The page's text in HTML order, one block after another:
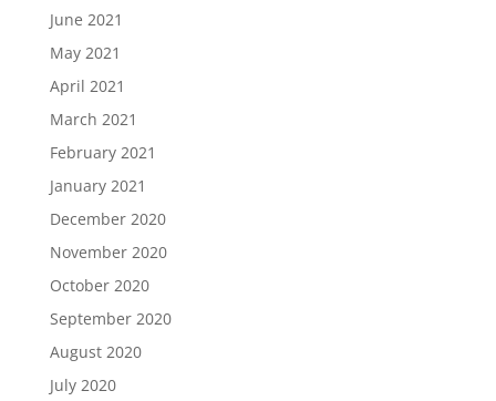
June 2021
May 2021
April 2021
March 2021
February 2021
January 2021
December 2020
November 2020
October 2020
September 2020
August 2020
July 2020